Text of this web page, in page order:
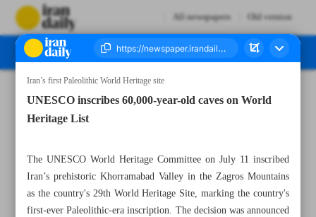
All newspapers Old version
Iran’s first Paleolithic World Heritage site
UNESCO inscribes 60,000-year-old caves on World
Heritage List
The UNESCO World Heritage Committee on July 11 inscribed
Iran’s prehistoric Khorramabad Valley in the Zagros Mountains
as the country's 29th World Heritage Site, marking the country's
first-ever Paleolithic-era inscription. The decision was announced